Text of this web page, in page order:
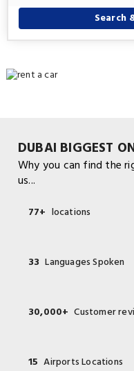
Search
DUBAI BIGGEST
Why you can find the
us...
77+ locations
33 Languages Spoken
30,000+ Customer
15 Airports Locations